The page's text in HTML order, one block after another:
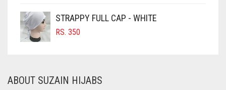
COFFEE
COFFEE BROWN
CORAL
STRAPPY FULL CAP - WHITE
RS. 350
ABOUT SUZAIN HIJABS